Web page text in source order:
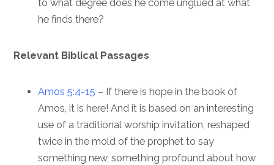
to what degree does he come unglued at what
he finds there?
Relevant Biblical Passages
Amos 5:4-15 – If there is hope in the book of
Amos, it is here! And it is based on an interesting
use of a traditional worship invitation, reshaped
twice in the mold of the prophet to say
something new, something profound about how